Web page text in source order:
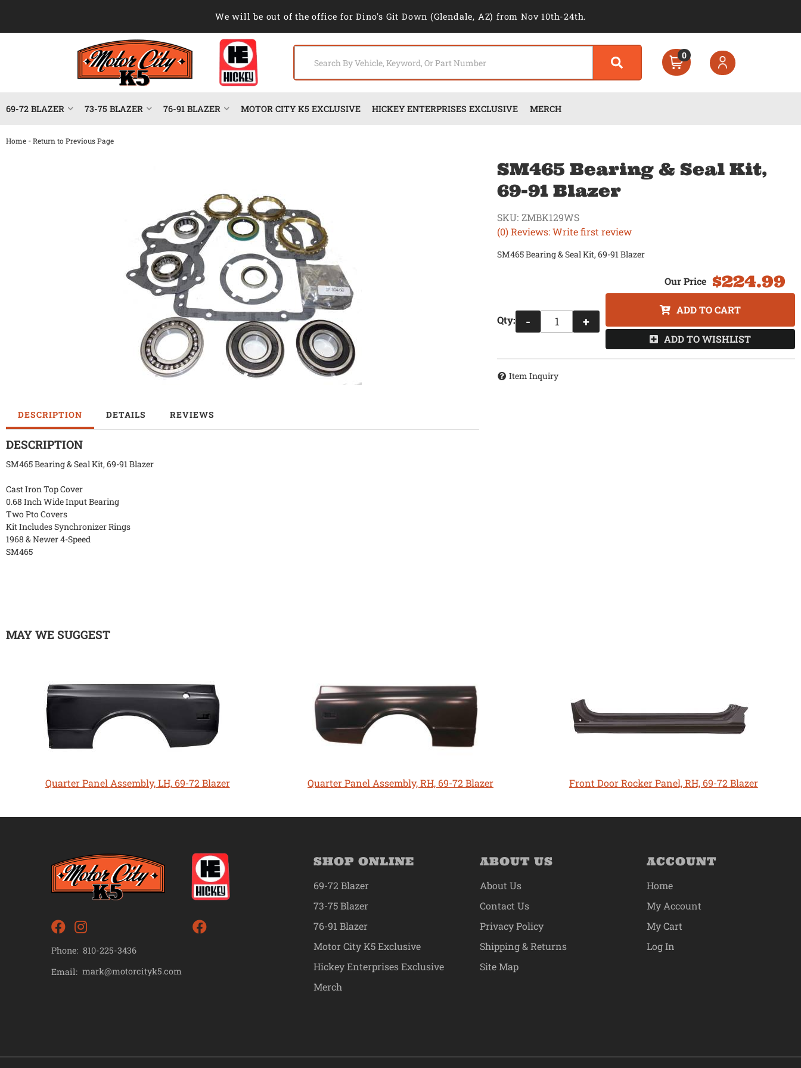
We will be out of the office for Dino's Git Down (Glendale, AZ) from Nov 10th-24th.
0
69-72 BLAZER 73-75 BLAZER 76-91 BLAZER MOTOR CITY K5 EXCLUSIVE HICKEY ENTERPRISES EXCLUSIVE MERCH
Home -Return to Previous Page
DESCRIPTION DETAILS REVIEWS
DESCRIPTION
SM465 Bearing & Seal Kit, 69-91 Blazer
Cast Iron Top Cover
0.68 Inch Wide Input Bearing
Two Pto Covers
Kit Includes Synchronizer Rings
1968 & Newer 4-Speed
SM465
SM465 Bearing & Seal Kit,
69-91 Blazer
(0) Reviews: Write first review
SKU: ZMBK129WS
SM465 Bearing & Seal Kit, 69-91 Blazer
$224.99
Qty: - +
ADD TO CART
ADD TO WISHLIST
Item Inquiry
MAY WE SUGGEST
Quarter Panel Assembly, LH, 69-72 Blazer Quarter Panel Assembly, RH, 69-72 Blazer Front Door Rocker Panel, RH, 69-72 Blazer
Phone: 810-225-3436
Email: mark@motorcityk5.com
SHOP ONLINE
69-72 Blazer
73-75 Blazer
76-91 Blazer
Motor City K5 Exclusive
Hickey Enterprises Exclusive
Merch
ABOUT US
About Us
Contact Us
Privacy Policy
Shipping & Returns
Site Map
ACCOUNT
Home
My Account
My Cart
Log In